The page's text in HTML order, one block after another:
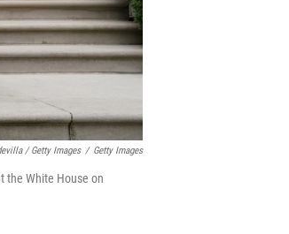
/ Getty Images / Getty Images
the White House on